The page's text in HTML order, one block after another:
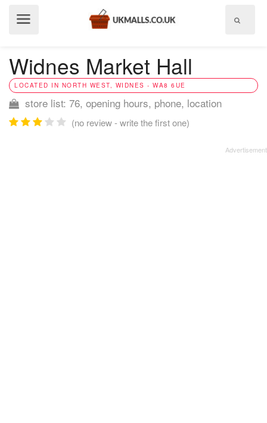
Widnes Market Hall
LOCATED IN NORTH WEST, WIDNES - WA8 6UE
store list: 76, opening hours, phone, location
(no review - write the first one)